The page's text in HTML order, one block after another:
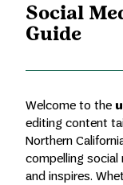
Social
Guide
Welcome to the
editing content
Northern
compelling
and inspires.